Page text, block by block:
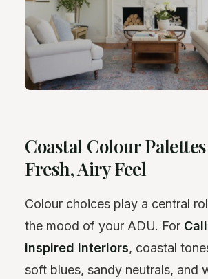
Coastal Colour
Fresh, Airy Feel
Colour choices play a central
the mood of your ADU. For
inspired interiors, coastal
soft blues, sandy neutrals, and